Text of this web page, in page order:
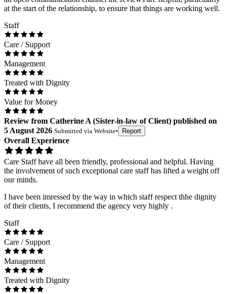
at the start of the relationship, to ensure that things are working well.
Staff
Care / Support
Management
Treated with Dignity
Value for Money
Review from Catherine A (Sister-in-law of Client) published on
5 August 2026 Submitted via Website• Report
Overall Experience
Care Staff have all been friendly, professional and helpful. Having
the involvement of such exceptional care staff has lifted a weight off
our minds.
I have been imressed by the way in which staff respect thhe dignity
of their clients, I recommend the agency very highly .
Staff
Care / Support
Management
Treated with Dignity